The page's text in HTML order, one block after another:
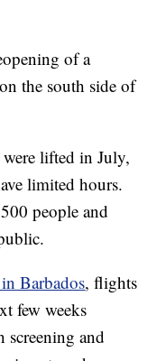
of a
the south side of
lifted in July,
limited hours.
people and
Barbados, flights
few weeks
screening and